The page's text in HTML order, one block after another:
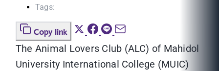
Tags:
Copy link
The Animal Lovers Club (ALC) of Mahidol
University International College (MUIC)